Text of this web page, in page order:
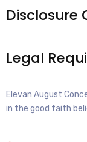
Disclosure
Legal
Elevan August
in the good faith